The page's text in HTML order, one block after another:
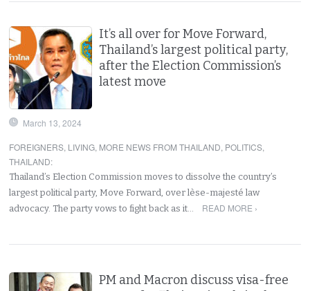
It’s all over for Move Forward,
Thailand’s largest political party,
after the Election Commission’s
latest move
March 13, 2024
FOREIGNERS, LIVING, MORE NEWS FROM THAILAND, POLITICS,
THAILAND:
Thailand’s Election Commission moves to dissolve the country’s
largest political party, Move Forward, over lèse-majesté law
advocacy. The party vows to fight back as it…
READ MORE ›
PM and Macron discuss visa-free